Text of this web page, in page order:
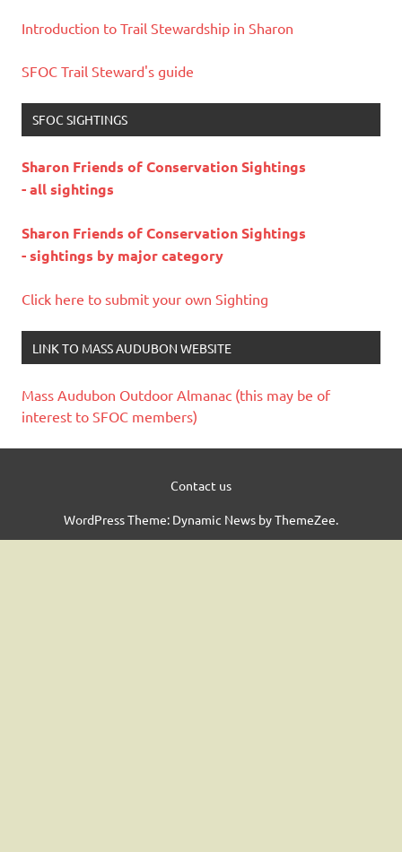
Introduction to Trail Stewardship in Sharon
SFOC Trail Steward's guide
SFOC SIGHTINGS
Sharon Friends of Conservation Sightings
- all sightings
Sharon Friends of Conservation Sightings
- sightings by major category
Click here to submit your own Sighting
LINK TO MASS AUDUBON WEBSITE
Mass Audubon Outdoor Almanac (this may be of
interest to SFOC members)
Contact us
WordPress Theme: Dynamic News by ThemeZee.